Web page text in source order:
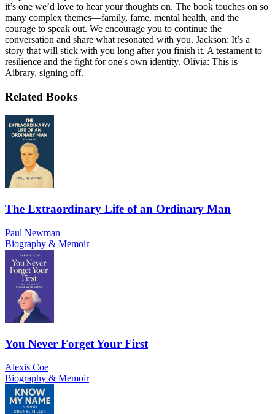
it’s one we’d love to hear your thoughts on. The book touches on so
many complex themes—family, fame, mental health, and the
courage to speak out. We encourage you to continue the
conversation and share what resonated with you. Jackson: It’s a
story that will stick with you long after you finish it. A testament to
resilience and the fight for one's own identity. Olivia: This is
Aibrary, signing off.
Related Books
The Extraordinary Life of an Ordinary Man
Paul Newman
Biography & Memoir
You Never Forget Your First
Alexis Coe
Biography & Memoir